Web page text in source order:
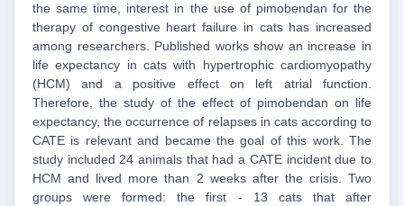
the same time, interest in the use of pimobendan for the
therapy of congestive heart failure in cats has increased
among researchers. Published works show an increase in
life expectancy in cats with hypertrophic cardiomyopathy
(HCM) and a positive effect on left atrial function.
Therefore, the study of the effect of pimobendan on life
expectancy, the occurrence of relapses in cats according to
CATE is relevant and became the goal of this work. The
study included 24 animals that had a CATE incident due to
HCM and lived more than 2 weeks after the crisis. Two
groups were formed: the first - 13 cats that after